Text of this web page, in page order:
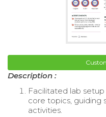
Description :
Facilitated lab
core topics, guiding
activities.